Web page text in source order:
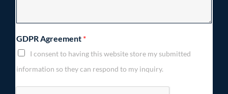
GDPR Agreement *
I consent to having this website store my submitted
information so they can respond to my inquiry.